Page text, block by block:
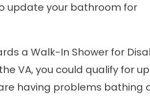
update your bathroom for
a Walk-In Shower for
VA, you could qualify for
having problems bathing